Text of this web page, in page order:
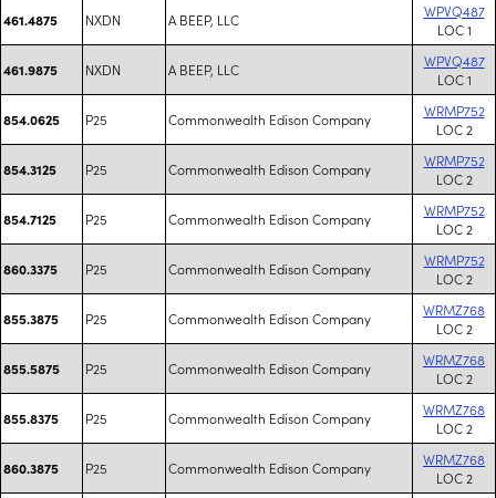
461.4875 NXDN A BEEP, LLC
WPVQ487
LOC 1
461.9875 NXDN A BEEP, LLC
WPVQ487
LOC 1
854.0625 P25 Commonwealth Edison Company
WRMP752
LOC 2
854.3125 P25 Commonwealth Edison Company
WRMP752
LOC 2
854.7125 P25 Commonwealth Edison Company
WRMP752
LOC 2
860.3375 P25 Commonwealth Edison Company
WRMP752
LOC 2
855.3875 P25 Commonwealth Edison Company
WRMZ768
LOC 2
855.5875 P25 Commonwealth Edison Company
WRMZ768
LOC 2
855.8375 P25 Commonwealth Edison Company
WRMZ768
LOC 2
860.3875 P25 Commonwealth Edison Company
WRMZ768
LOC 2